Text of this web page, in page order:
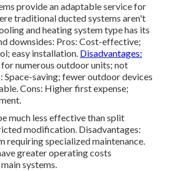
provide an adaptable service for
traditional ducted systems aren't
and heating system type has its
downsides: Pros: Cost-effective;
easy installation. Disadvantages:
for numerous outdoor units; not
Space-saving; fewer outdoor devices
Cons: Higher first expense;
much less effective than split
modification. Disadvantages:
requiring specialized maintenance.
greater operating costs
systems.